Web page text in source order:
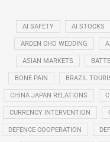
AI SAFETY AI STOCKS
ARDEN CHO WEDDING
ASIAN MARKETS
BONE PAIN BRAZIL
CHINA JAPAN RELATIONS
CURRENCY INTERVENTION
DEFENCE COOPERATION